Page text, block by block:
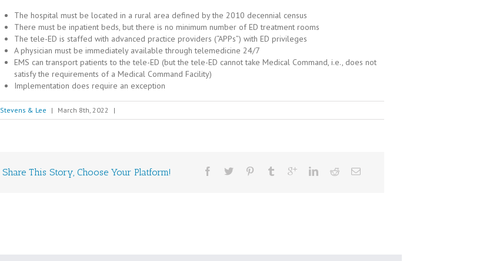
The hospital must be located in a rural area defined by the 2010 decennial census
There must be inpatient beds, but there is no minimum number of ED treatment rooms
The tele-ED is staffed with advanced practice providers (“APPs”) with ED privileges
A physician must be immediately available through telemedicine 24/7
EMS can transport patients to the tele-ED (but the tele-ED cannot take Medical Command, i.e., does not
satisfy the requirements of a Medical Command Facility)
Implementation does require an exception
Stevens & Lee | March 8th, 2022 |
Share This Story, Choose Your Platform!